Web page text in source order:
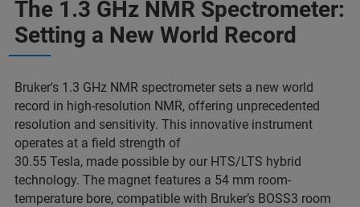
The 1.3 GHz NMR Spectrometer:
Setting a New World Record
Bruker's 1.3 GHz NMR spectrometer sets a new world
record in high-resolution NMR, offering unprecedented
resolution and sensitivity. This innovative instrument
operates at a field strength of
30.55 Tesla, made possible by our HTS/LTS hybrid
technology. The magnet features a 54 mm room-
temperature bore, compatible with Bruker’s BOSS3 room